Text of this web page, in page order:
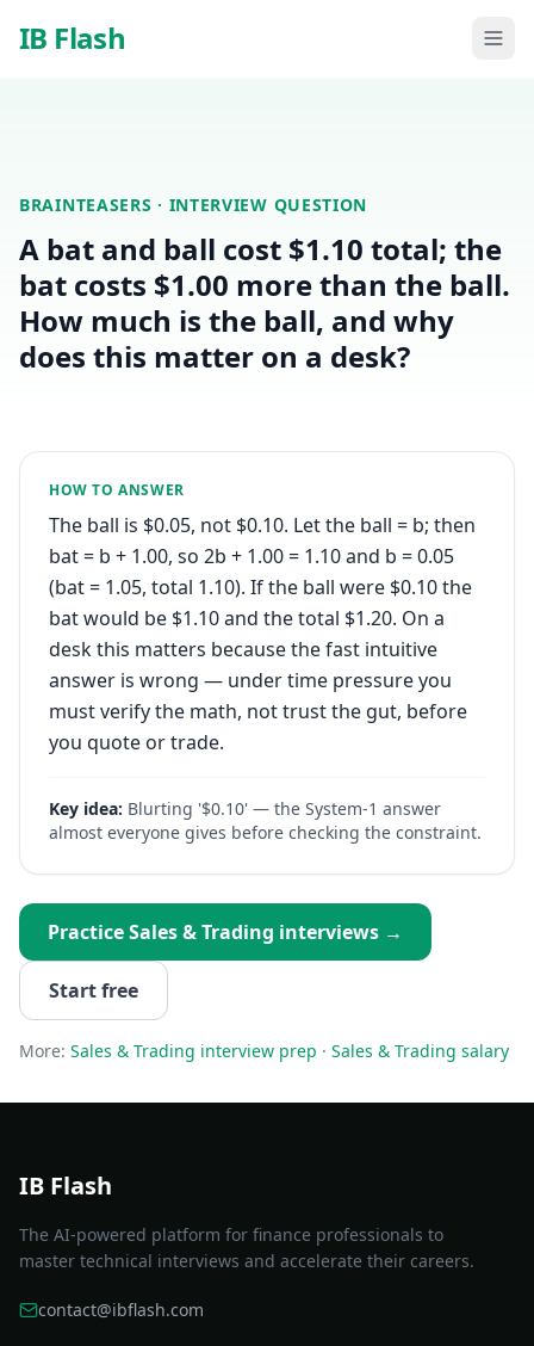
IB Flash
BRAINTEASERS · INTERVIEW QUESTION
A bat and ball cost $1.10 total; the
bat costs $1.00 more than the ball.
How much is the ball, and why
does this matter on a desk?
HOW TO ANSWER
The ball is $0.05, not $0.10. Let the ball = b; then
bat = b + 1.00, so 2b + 1.00 = 1.10 and b = 0.05
(bat = 1.05, total 1.10). If the ball were $0.10 the
bat would be $1.10 and the total $1.20. On a
desk this matters because the fast intuitive
answer is wrong — under time pressure you
must verify the math, not trust the gut, before
you quote or trade.
Key idea: Blurting '$0.10' — the System-1 answer
almost everyone gives before checking the constraint.
PracticeSales & Trading interviews →
Start free
More: Sales & Trading interview prep · Sales & Trading salary
IB Flash
The AI-powered platform for finance professionals to
master technical interviews and accelerate their careers.
contact@ibflash.com